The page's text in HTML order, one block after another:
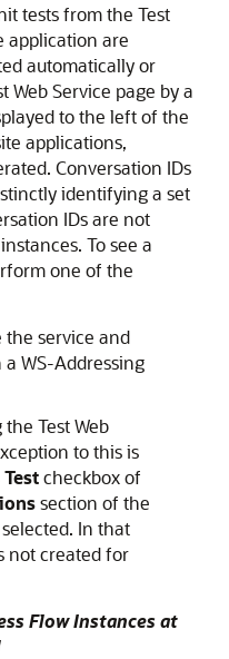
tests from the Test
application are
automatically or
Service page by a
to the left of the
applications,
Conversation IDs
identifying a set
IDs are not
To see a
one of the
service and
WS-Addressing
Test Web
to this is
checkbox of
section of the
In that
not created for
Flow Instances at